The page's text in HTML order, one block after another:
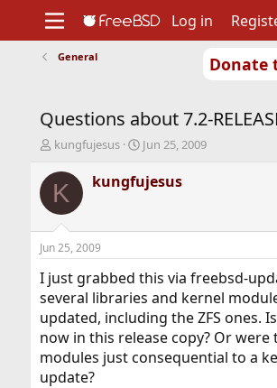
Donate
Support
Foundation
Log in
General
Questions about 7.2-
T
r
e
d
t
a
t
e
r
kungfujesus
S
a
r
t
e
Jun 25, 2009
K kungfujesus
Jun 25, 2009
I just grabbed this via freebsd-
several libraries and kernel
updated, including the ZFS ones.
now in this release copy? Or were
modules just consequential to a
update?